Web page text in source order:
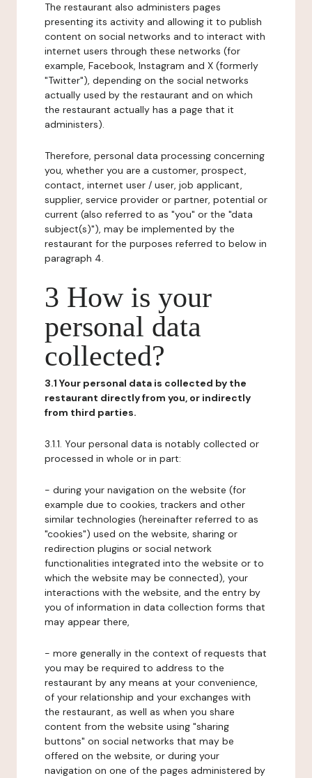
The restaurant also administers pages
presenting its activity and allowing it to publish
content on social networks and to interact with
internet users through these networks (for
example, Facebook, Instagram and X (formerly
"Twitter"), depending on the social networks
actually used by the restaurant and on which
the restaurant actually has a page that it
administers).
Therefore, personal data processing concerning
you, whether you are a customer, prospect,
contact, internet user / user, job applicant,
supplier, service provider or partner, potential or
current (also referred to as "you" or the "data
subject(s)"), may be implemented by the
restaurant for the purposes referred to below in
paragraph 4.
3 How is your
personal data
collected?
3.1 Your personal data is collected by the
restaurant directly from you, or indirectly
from third parties.
3.1.1. Your personal data is notably collected or
processed in whole or in part:
- during your navigation on the website (for
example due to cookies, trackers and other
similar technologies (hereinafter referred to as
"cookies") used on the website, sharing or
redirection plugins or social network
functionalities integrated into the website or to
which the website may be connected), your
interactions with the website, and the entry by
you of information in data collection forms that
may appear there,
- more generally in the context of requests that
you may be required to address to the
restaurant by any means at your convenience,
of your relationship and your exchanges with
the restaurant, as well as when you share
content from the website using "sharing
buttons" on social networks that may be
offered on the website, or during your
navigation on one of the pages administered by